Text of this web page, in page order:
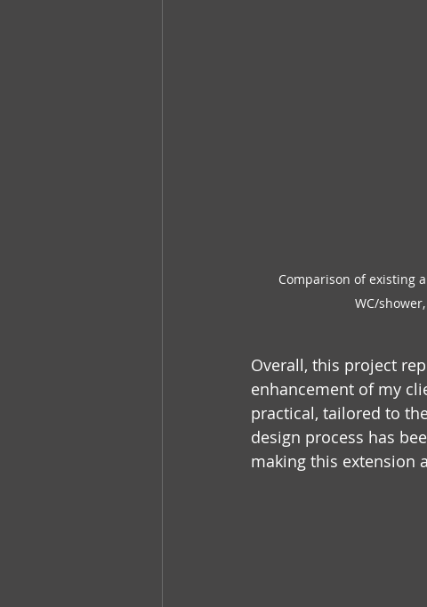
Comparison of existing
WC/
Overall, this project
enhancement of my
practical, tailored to
design process has
making this extension